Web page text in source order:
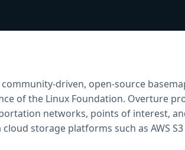
community-driven, open-source
of the Linux Foundation. Overture
networks, points of interest,
storage platforms such as AWS